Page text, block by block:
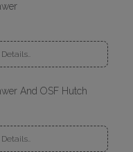
And OSF Hutch